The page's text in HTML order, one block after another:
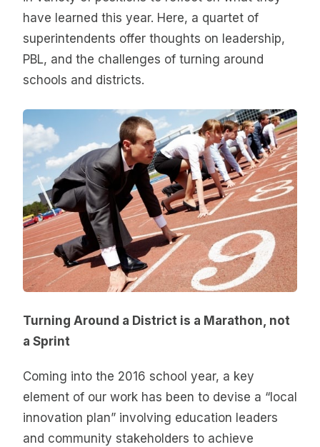
have learned this year. Here, a quartet of
superintendents offer thoughts on leadership,
PBL, and the challenges of turning around
schools and districts.
Turning Around a District is a Marathon, not
a Sprint
Coming into the 2016 school year, a key
element of our work has been to devise a “local
innovation plan” involving education leaders
and community stakeholders to achieve